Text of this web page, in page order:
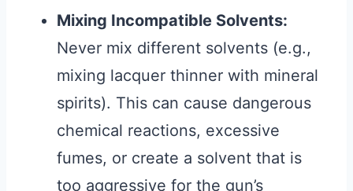
Mixing Incompatible Solvents:
Never mix different solvents (e.g.,
mixing lacquer thinner with mineral
spirits). This can cause dangerous
chemical reactions, excessive
fumes, or create a solvent that is
too aggressive for the gun’s